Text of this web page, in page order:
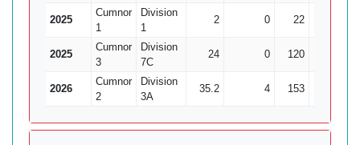
2025
Cumnor
1
Division
1
2 0 22
2025
Cumnor
3
Division
7C
24 0 120
2026
Cumnor
2
Division
3A
35.2 4 153